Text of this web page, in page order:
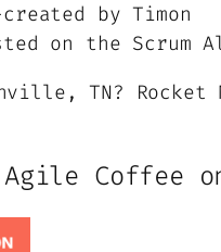
by Timon
on the Scrum
TN? Rocket
Coffee